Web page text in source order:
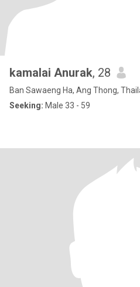
kamalai Anurak, 28
Ban Sawaeng Ha, Ang Thong,
Seeking: Male 33 - 59